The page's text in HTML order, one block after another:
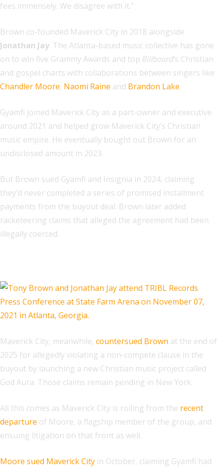
fees immensely. We disagree with it.”
Brown co-founded Maverick City in 2018 alongside
Jonathan Jay. The Atlanta-based music collective has gone
on to win five Grammy Awards and top Billboard‘s Christian
and gospel charts with collaborations between singers like
Chandler Moore, Naomi Raine and Brandon Lake.
Gyamfi joined Maverick City as a part-owner and executive
around 2021 and helped grow Maverick City’s Christian
music empire. He eventually bought out Brown for an
undisclosed amount in 2023.
But Brown sued Gyamfi and Insignia in 2024, claiming
they’d never completed a series of promised installment
payments from the buyout deal. Brown later added
racketeering claims that alleged the agreement had been
illegally coerced.
Maverick City, meanwhile, countersued Brown at the end of
2025 for allegedly violating a non-compete clause in the
buyout by launching a new Christian music project called
God Aura. Those claims remain pending in New York.
All this comes as Maverick City is roiling from the recent
departure of Moore, a flagship member of the group, and
ensuing litigation on that front as well.
Moore sued Maverick City in October, claiming Gyamfi had